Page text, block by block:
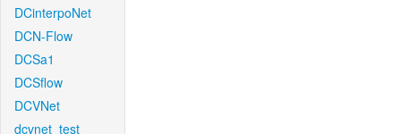
DCinterpoNet
DCN-Flow
DCSa1
DCSflow
DCVNet
dcvnet_test